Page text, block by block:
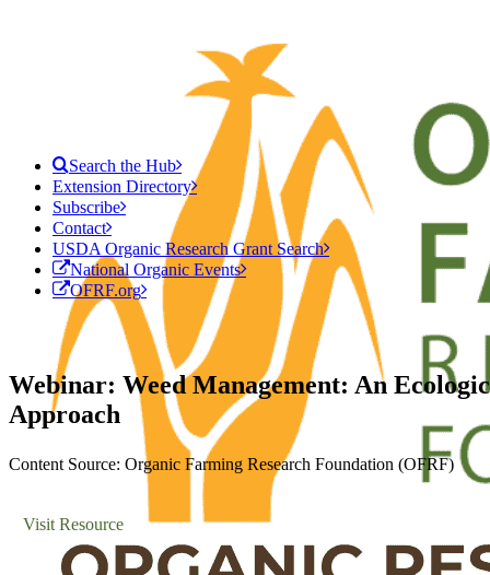
Search the Hub
Extension Directory
Subscribe
Contact
USDA Organic Research Grant Search
National Organic Events
OFRF.org
Webinar: Weed Management: An
Approach
Content Source: Organic Farming Research Foundation (OFRF)
Visit Resource